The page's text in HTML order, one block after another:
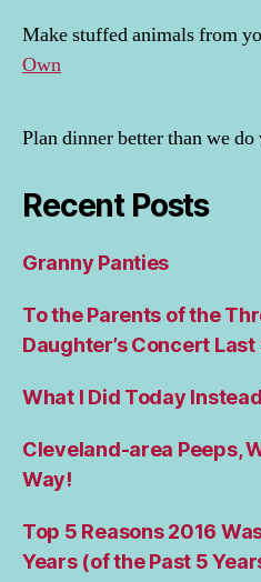
Make stuffed animals from
Own
Plan dinner better than we
Recent Posts
Granny Panties
To the Parents of the
Daughter’s Concert Last
What I Did Today Instead
Cleveland-area Peeps,
Way!
Top 5 Reasons 2016
Years (of the Past 5